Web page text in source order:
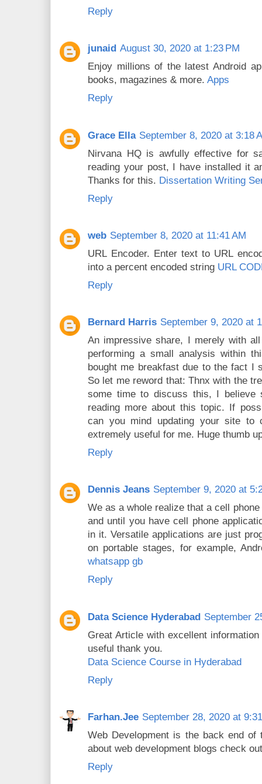
Reply
junaid August 30, 2020 at 1:23 PM
Enjoy millions of the latest Android
books, magazines & more. Apps
Reply
Grace Ella September 8, 2020 at 3:18
Nirvana HQ is awfully effective for
reading your post, I have installed it
Thanks for this. Dissertation Writing
Reply
web September 8, 2020 at 11:41 AM
URL Encoder. Enter text to URL
into a percent encoded string URL
Reply
Bernard Harris September 9, 2020 at
An impressive share, I merely with
performing a small analysis within
bought me breakfast due to the fact I
So let me reword that: Thnx with the
some time to discuss this, I believe
reading more about this topic. If
can you mind updating your site to
extremely useful for me. Huge thumb
Reply
Dennis Jeans September 9, 2020 at
We as a whole realize that a cell
and until you have cell phone
in it. Versatile applications are just
on portable stages, for example,
whatsapp gb
Reply
Data Science Hyderabad September
Great Article with excellent
useful thank you.
Data Science Course in Hyderabad
Reply
Farhan.Jee September 28, 2020 at
Web Development is the back end of
about web development blogs check
Reply